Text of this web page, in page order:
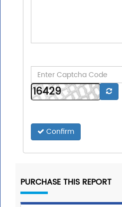
Confirm
PURCHASE THIS REPORT